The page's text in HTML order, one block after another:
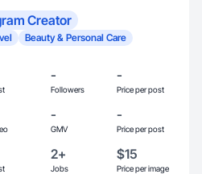
Creator
Beauty & Personal Care
-
Followers
-
Price per post
-
GMV
-
Price per post
2+
Jobs
$15
Price per image